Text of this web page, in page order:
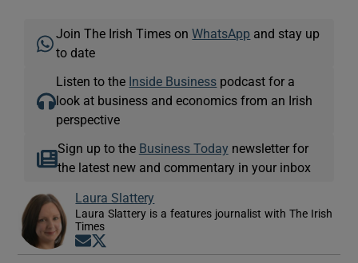
Join The Irish Times onWhatsApp and stay up
to date
Listen to the Inside Business podcast for a
look at business and economics from an Irish
perspective
Sign up to the Business Today newsletter for
the latest new and commentary in your inbox
Laura Slattery
Laura Slattery is a features journalist with The Irish
Times
Opens in new window